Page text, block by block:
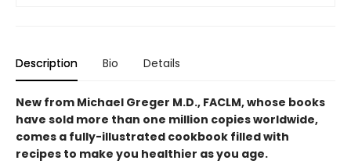
Description Bio Details
New from Michael Greger M.D., FACLM, whose books
have sold more than one million copies worldwide,
comes a fully-illustrated cookbook filled with
recipes to make you healthier as you age.